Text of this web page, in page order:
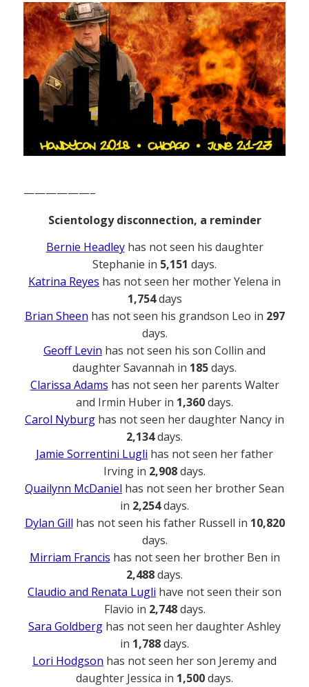
——————–
Scientology disconnection, a reminder
Bernie Headleyhas not seen his daughter
Stephanie in 5,151 days.
Katrina Reyes has not seen her mother Yelena in
1,754days
Brian Sheen has not seen his grandson Leo in 297
days.
Geoff Levin has not seen his son Collin and
daughter Savannah in 185days.
Clarissa Adams has not seen her parents Walter
and Irmin Huber in 1,360days.
Carol Nyburg has not seen her daughter Nancy in
2,134days.
Jamie Sorrentini Lugli has not seen her father
Irving in 2,908days.
Quailynn McDaniel has not seen her brother Sean
in 2,254days.
Dylan Gill has not seen his father Russell in 10,820
days.
Mirriam Francis has not seen her brother Ben in
2,488days.
Claudio and Renata Lugli have not seen their son
Flavio in 2,748days.
Sara Goldberg has not seen her daughter Ashley
in 1,788days.
Lori Hodgson has not seen her son Jeremy and
daughter Jessica in 1,500days.